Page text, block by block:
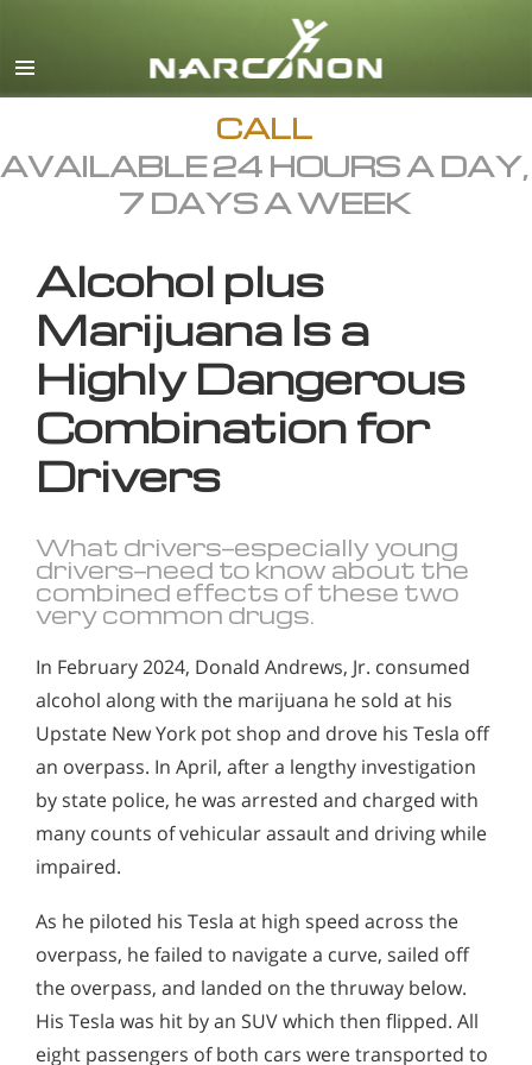
English
All Regions/Languages
CALL
AVAILABLE 24 HOURS A DAY,
7 DAYS A WEEK
Alcohol plus
Marijuana Is a
Highly Dangerous
Combination for
Drivers
What drivers—especially young
drivers—need to know about the
combined effects of these two
very common drugs.
In February 2024, Donald Andrews, Jr. consumed
alcohol along with the marijuana he sold at his
Upstate New York pot shop and drove his Tesla off
an overpass. In April, after a lengthy investigation
by state police, he was arrested and charged with
many counts of vehicular assault and driving while
impaired.
As he piloted his Tesla at high speed across the
overpass, he failed to navigate a curve, sailed off
the overpass, and landed on the thruway below.
His Tesla was hit by an SUV which then flipped. All
eight passengers of both cars were transported to